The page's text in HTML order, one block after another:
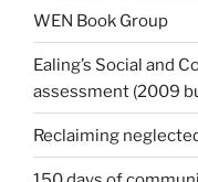
WEN Book Group
Ealing’s Social and
assessment (2009
Reclaiming